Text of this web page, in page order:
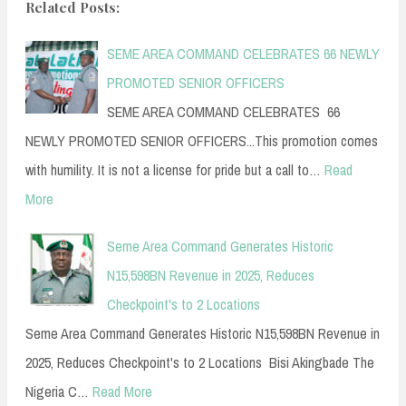
Related Posts:
SEME AREA COMMAND CELEBRATES 66 NEWLY
PROMOTED SENIOR OFFICERS
SEME AREA COMMAND CELEBRATES 66
NEWLY PROMOTED SENIOR OFFICERS...This promotion comes
with humility. It is not a license for pride but a call to… Read
More
Seme Area Command Generates Historic
N15,598BN Revenue in 2025, Reduces
Checkpoint's to 2 Locations
Seme Area Command Generates Historic N15,598BN Revenue in
2025, Reduces Checkpoint's to 2 Locations Bisi Akingbade The
Nigeria C… Read More